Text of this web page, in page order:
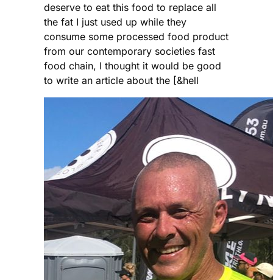
deserve to eat this food to replace all
the fat I just used up while they
consume some processed food product
from our contemporary societies fast
food chain, I thought it would be good
to write an article about the [&hell